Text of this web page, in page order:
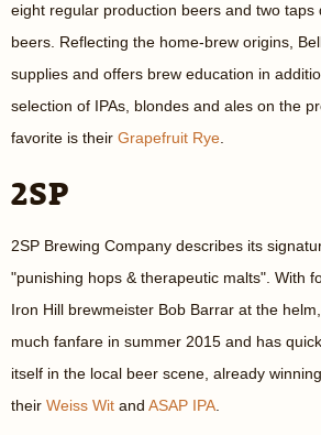
eight regular production beers and two taps
beers. Reflecting the home-brew origins,
supplies and offers brew education in
selection of IPAs, blondes and ales on the
favorite is their Grapefruit Rye
2SP
2SP Brewing Company describes its
"punishing hops & therapeutic malts". With
Iron Hill brewmeister Bob Barrar at the
much fanfare in summer 2015 and has
itself in the local beer scene, already
their Weiss Wit and ASAP IPA